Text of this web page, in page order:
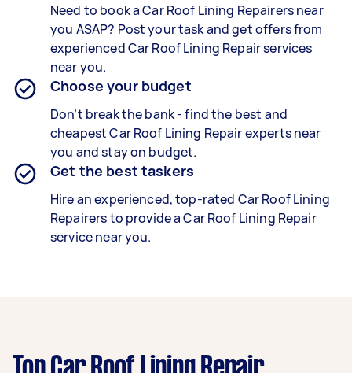
Need to book a Car Roof Lining Repairers near
you ASAP? Post your task and get offers from
experienced Car Roof Lining Repair services
near you.
Choose your budget
Don’t break the bank - find the best and
cheapest Car Roof Lining Repair experts near
you and stay on budget.
Get the best taskers
Hire an experienced, top-rated Car Roof Lining
Repairers to provide a Car Roof Lining Repair
service near you.